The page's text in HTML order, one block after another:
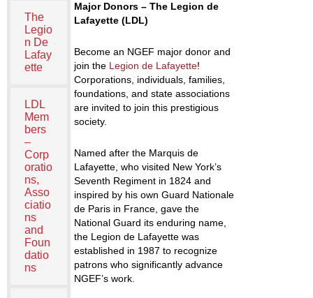
The
Legio
n De
Lafay
ette
LDL
Mem
bers
–
Corp
oratio
ns,
Asso
ciatio
ns
and
Foun
datio
ns
Major Donors – The Legion de
Lafayette (LDL)
Become an NGEF major donor and
join theLegion de Lafayette!
Corporations, individuals, families,
foundations, and state associations
are invited to join this prestigious
society.
Named after the Marquis de
Lafayette, who visited New York’s
Seventh Regiment in 1824 and
inspired by his own Guard Nationale
de Paris in France, gave the
National Guard its enduring name,
the Legion de Lafayette was
established in 1987 to recognize
patrons who significantly advance
NGEF’s work.